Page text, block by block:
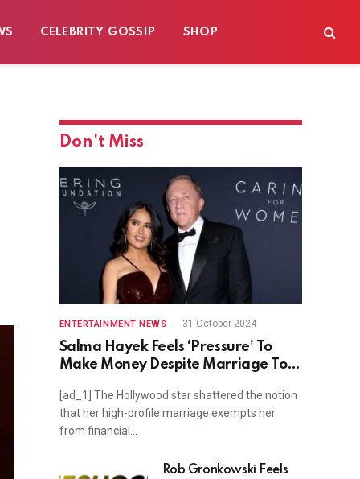
CELEBRITY GOSSIP SHOP
Don't Miss
ENTERTAINMENT NEWS 31 October 2024
Salma Hayek Feels ‘Pressure’ To
Make Money Despite Marriage To
[ad_1] The Hollywood star shattered the notion
that her high-profile marriage exempts her
from financial…
Rob Gronkowski Feels